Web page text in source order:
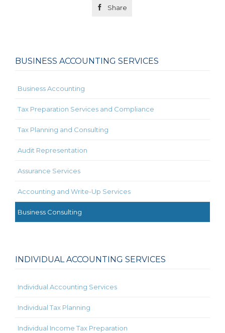
 Share
BUSINESS ACCOUNTING SERVICES
Business Accounting
Tax Preparation Services and Compliance
Tax Planning and Consulting
Audit Representation
Assurance Services
Accounting and Write-Up Services
Business Consulting
INDIVIDUAL ACCOUNTING SERVICES
Individual Accounting Services
Individual Tax Planning
Individual Income Tax Preparation